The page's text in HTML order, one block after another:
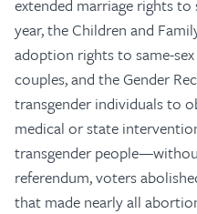
extended marriage rights to
year, the Children and
adoption rights to same-
couples, and the Gender
transgender individuals to
medical or state
transgender
referendum, voters
that made nearly all